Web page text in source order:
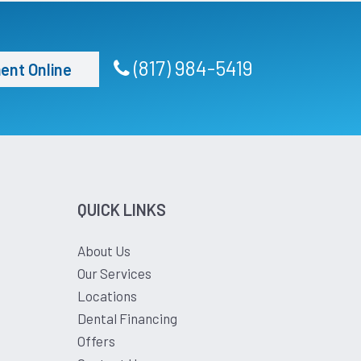
Online (817) 984-5419
QUICK LINKS
About Us
Our Services
Locations
Dental Financing
Offers